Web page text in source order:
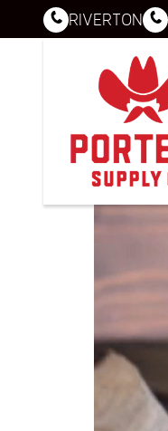
RIVERTON